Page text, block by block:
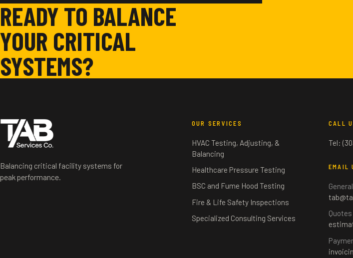
READY TO BALANCE
YOUR CRITICAL
SYSTEMS?
Balancing critical facility systems for
peak performance.
OUR SERVICES
HVAC Testing, Adjusting, &
Balancing
Healthcare Pressure Testing
BSC and Fume Hood Testing
Fire & Life Safety Inspections
Specialized Consulting Services
CALL
Tel:
EMAIL